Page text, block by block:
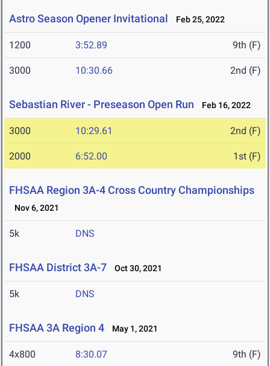
Astro Season Opener Invitational Feb 25, 2022
1200 3:52.89 9th (F)
3000 10:30.66 2nd (F)
Sebastian River - Preseason Open Run Feb 16, 2022
3000 10:29.61 2nd (F)
2000 6:52.00 1st (F)
FHSAA Region 3A-4 Cross Country Championships
Nov 6, 2021
5k DNS
FHSAA District 3A-7 Oct 30, 2021
5k DNS
FHSAA 3A Region 4 May 1, 2021
4x800 8:30.07 9th (F)